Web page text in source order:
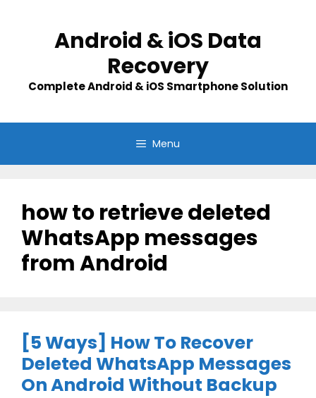
Android & iOS Data
Recovery
Complete Android & iOS Smartphone Solution
Menu
how to retrieve deleted
WhatsApp messages
from Android
[5 Ways] How To Recover
Deleted WhatsApp Messages
On Android Without Backup